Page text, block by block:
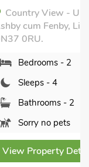
Haven
Louth,
Sleeps - 4
Bathrooms
Sorry no